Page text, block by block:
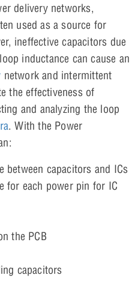
delivery networks,
used as a source for
ineffective capacitors due
inductance can cause an
network and intermittent
the effectiveness of
and analyzing the loop
. With the Power
between capacitors and ICs
for each power pin for IC
the PCB
capacitors